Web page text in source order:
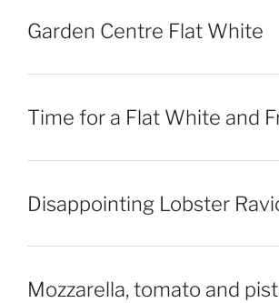
Garden Centre Flat White
Time for a Flat White and
Disappointing Lobster
Mozzarella, tomato and